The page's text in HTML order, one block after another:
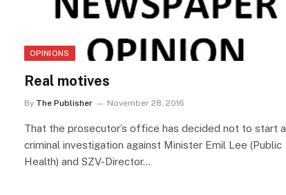
OPINIONS
Real motives
By The Publisher November 28, 2016
That the prosecutor’s office has decided not to start a
criminal investigation against Minister Emil Lee (Public
Health) and SZV-Director…